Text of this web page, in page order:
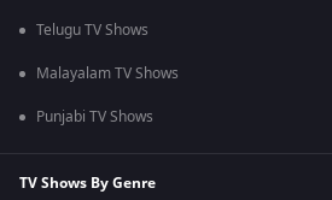
Telugu TV Shows
Malayalam TV Shows
Punjabi TV Shows
TV Shows By Genre